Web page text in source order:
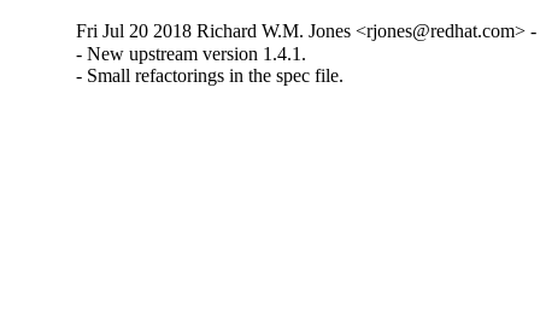
Fri Jul 20 2018 Richard W.M. Jones <rjones@redhat.com>
- New upstream version 1.4.1.
- Small refactorings in the spec file.